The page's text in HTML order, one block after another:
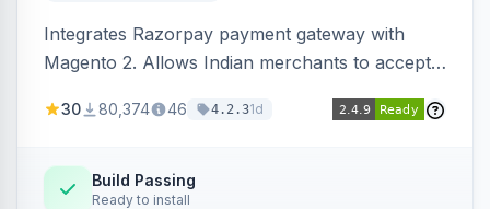
Integrates Razorpay payment gateway with
Magento 2. Allows Indian merchants to accept
3D Secure.
30 80,374 46 4.2.31d
Build Passing
Ready to install